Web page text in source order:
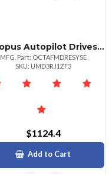
Octopus Autopilot Drives Octopus Sailboat Drive System 8.5" Stroke
MFG. Part: OCTAFMDRESYSE
SKU: UMD3RJ1ZF3
$1124.4
Add to Cart